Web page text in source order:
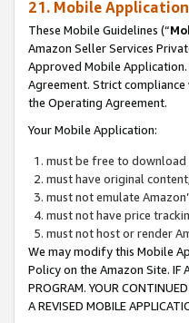
21. Mobile
These Mobile Guidelines (“
Amazon Seller Services
Approved Mobile
Agreement. Strict
the Operating Agreement.
Your Mobile Application:
must be free to download
must have original content;
must not emulate
must not have price
must not host or render
We may modify this Mobile
Policy on the Amazon Site. IF
PROGRAM. YOUR
A REVISED MOBILE